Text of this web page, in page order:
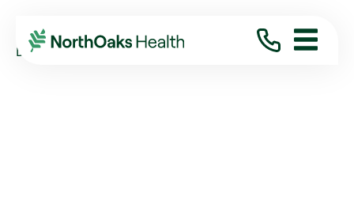
Blog 2017
September
DR. COREY MAJORS JOINS NORTH OAKS ...